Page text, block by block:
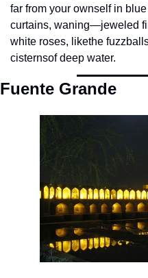
far from your ownself in
curtains, waning—jeweled
white roses, likethe
cisternsof deep water.
Fuente Grande